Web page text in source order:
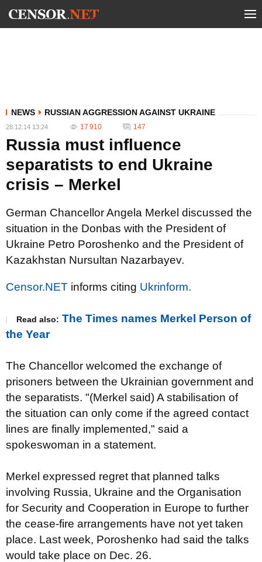
NEWS RUSSIAN AGGRESSION AGAINST UKRAINE
28.12.14 13:24 17 910 147
Russia must influence
separatists to end Ukraine
crisis – Merkel
German Chancellor Angela Merkel discussed the
situation in the Donbas with the President of
Ukraine Petro Poroshenko and the President of
Kazakhstan Nursultan Nazarbayev.
Censor.NET informs citing Ukrinform.
Read also: The Times names Merkel Person of
the Year
The Chancellor welcomed the exchange of
prisoners between the Ukrainian government and
the separatists. "(Merkel said) A stabilisation of
the situation can only come if the agreed contact
lines are finally implemented," said a
spokeswoman in a statement.
Merkel expressed regret that planned talks
involving Russia, Ukraine and the Organisation
for Security and Cooperation in Europe to further
the cease-fire arrangements have not yet taken
place. Last week, Poroshenko had said the talks
would take place on Dec. 26.